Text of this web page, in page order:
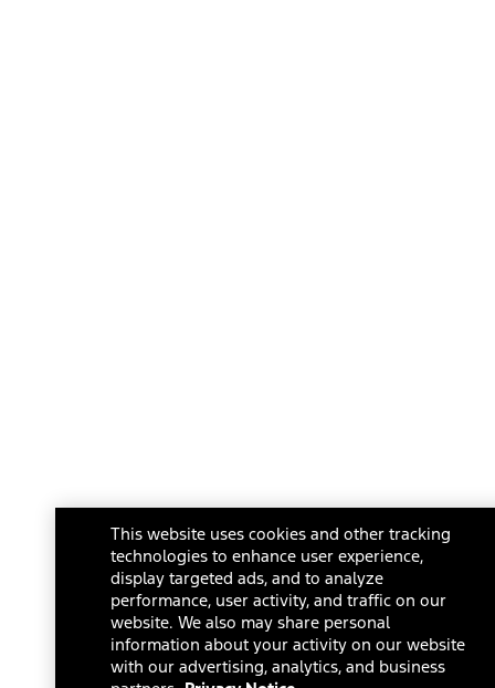
This website uses cookies and other tracking
technologies to enhance user experience,
display targeted ads, and to analyze
performance, user activity, and traffic on our
website. We also may share personal
information about your activity on our website
with our advertising, analytics, and business